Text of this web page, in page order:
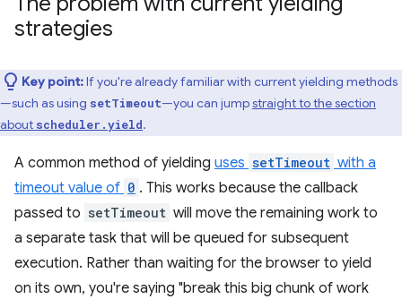
strategies
Key point:If you're already familiar with current yielding methods
—such as using setTimeout—you can jumpstraight to the section
about scheduler.yield.
A common method of yielding uses setTimeout with a
timeout value of 0 . This works because the callback
passed to setTimeout will move the remaining work to
a separate task that will be queued for subsequent
execution. Rather than waiting for the browser to yield
on its own, you're saying "break this big chunk of work